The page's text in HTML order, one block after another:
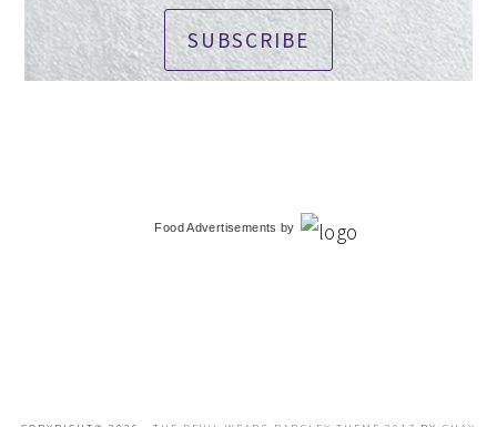
SUBSCRIBE
Food Advertisements by